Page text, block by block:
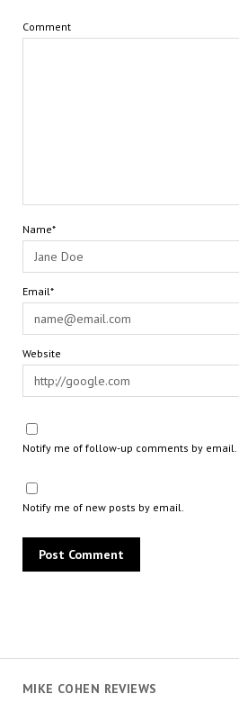
MIKE COHEN REVIEWS
Comment
Name*
Email*
Website
Notify me of follow-up comments by email.
Notify me of new posts by email.